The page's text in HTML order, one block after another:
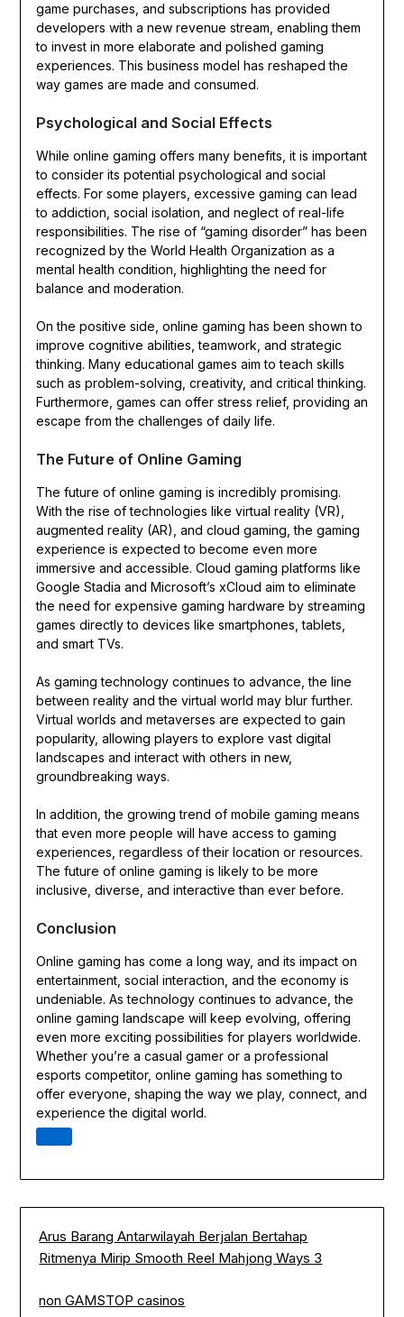
game purchases, and subscriptions has provided
developers with a new revenue stream, enabling them
to invest in more elaborate and polished gaming
experiences. This business model has reshaped the
way games are made and consumed.
Psychological and Social Effects
While online gaming offers many benefits, it is important
to consider its potential psychological and social
effects. For some players, excessive gaming can lead
to addiction, social isolation, and neglect of real-life
responsibilities. The rise of “gaming disorder” has been
recognized by the World Health Organization as a
mental health condition, highlighting the need for
balance and moderation.
On the positive side, online gaming has been shown to
improve cognitive abilities, teamwork, and strategic
thinking. Many educational games aim to teach skills
such as problem-solving, creativity, and critical thinking.
Furthermore, games can offer stress relief, providing an
escape from the challenges of daily life.
The Future of Online Gaming
The future of online gaming is incredibly promising.
With the rise of technologies like virtual reality (VR),
augmented reality (AR), and cloud gaming, the gaming
experience is expected to become even more
immersive and accessible. Cloud gaming platforms like
Google Stadia and Microsoft’s xCloud aim to eliminate
the need for expensive gaming hardware by streaming
games directly to devices like smartphones, tablets,
and smart TVs.
As gaming technology continues to advance, the line
between reality and the virtual world may blur further.
Virtual worlds and metaverses are expected to gain
popularity, allowing players to explore vast digital
landscapes and interact with others in new,
groundbreaking ways.
In addition, the growing trend of mobile gaming means
that even more people will have access to gaming
experiences, regardless of their location or resources.
The future of online gaming is likely to be more
inclusive, diverse, and interactive than ever before.
Conclusion
Online gaming has come a long way, and its impact on
entertainment, social interaction, and the economy is
undeniable. As technology continues to advance, the
online gaming landscape will keep evolving, offering
even more exciting possibilities for players worldwide.
Whether you’re a casual gamer or a professional
esports competitor, online gaming has something to
offer everyone, shaping the way we play, connect, and
experience the digital world.
Arus Barang Antarwilayah Berjalan Bertahap
Ritmenya Mirip Smooth Reel Mahjong Ways 3
non GAMSTOP casinos